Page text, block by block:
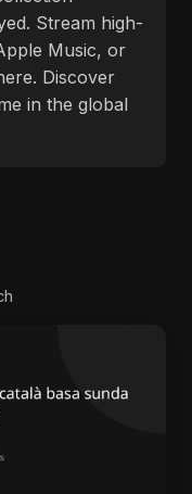
Stream high-
Music, or
Discover
in the global